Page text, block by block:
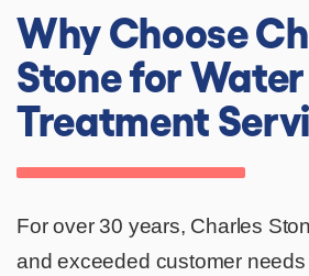
Why Choose
Stone for Water
Treatment
For over 30 years, Charles
and exceeded customer